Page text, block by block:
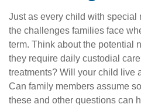
Just as every child with special
the challenges families face
term. Think about the potential
they require daily custodial
treatments? Will your child live
Can family members assume
these and other questions can